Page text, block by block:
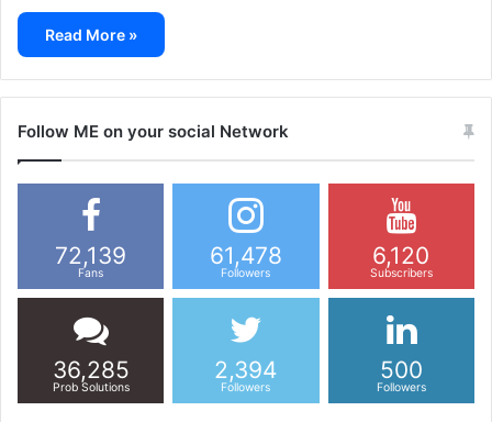
Read More »
Follow ME on your social Network
72,139
Fans
61,478
Followers
6,120
Subscribers
36,285
Prob Solutions
2,394
Followers
500
Followers